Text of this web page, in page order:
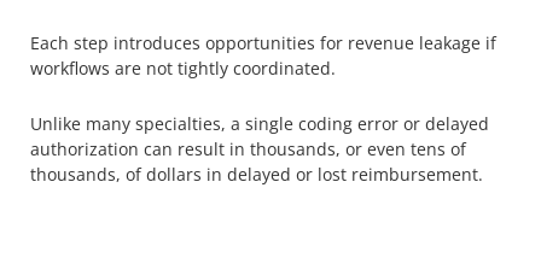
Each step introduces opportunities for revenue leakage if
workflows are not tightly coordinated.
Unlike many specialties, a single coding error or delayed
authorization can result in thousands, or even tens of
thousands, of dollars in delayed or lost reimbursement.